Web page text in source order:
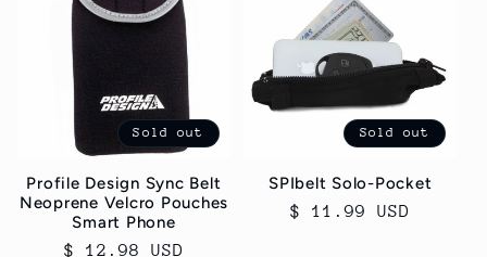
Sold out
Profile Design Sync Belt
Neoprene Velcro Pouches
Smart Phone
Regular
$ 12.98 USD
Sold out
SPIbelt Solo-Pocket
Regular
$ 11.99 USD